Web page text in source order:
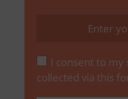
I consent to
collected via this